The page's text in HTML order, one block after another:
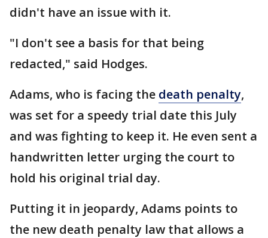
didn't have an issue with it.
"I don't see a basis for that being
redacted," said Hodges.
Adams, who is facing the death penalty,
was set for a speedy trial date this July
and was fighting to keep it. He even sent a
handwritten letter urging the court to
hold his original trial day.
Putting it in jeopardy, Adams points to
the new death penalty law that allows a